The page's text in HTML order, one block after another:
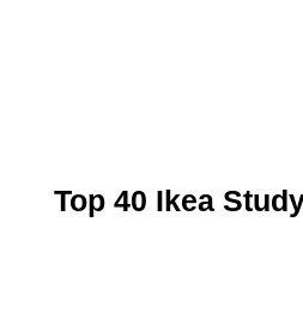
Top 40 Ikea